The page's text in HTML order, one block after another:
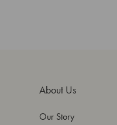
About Us
Our Story